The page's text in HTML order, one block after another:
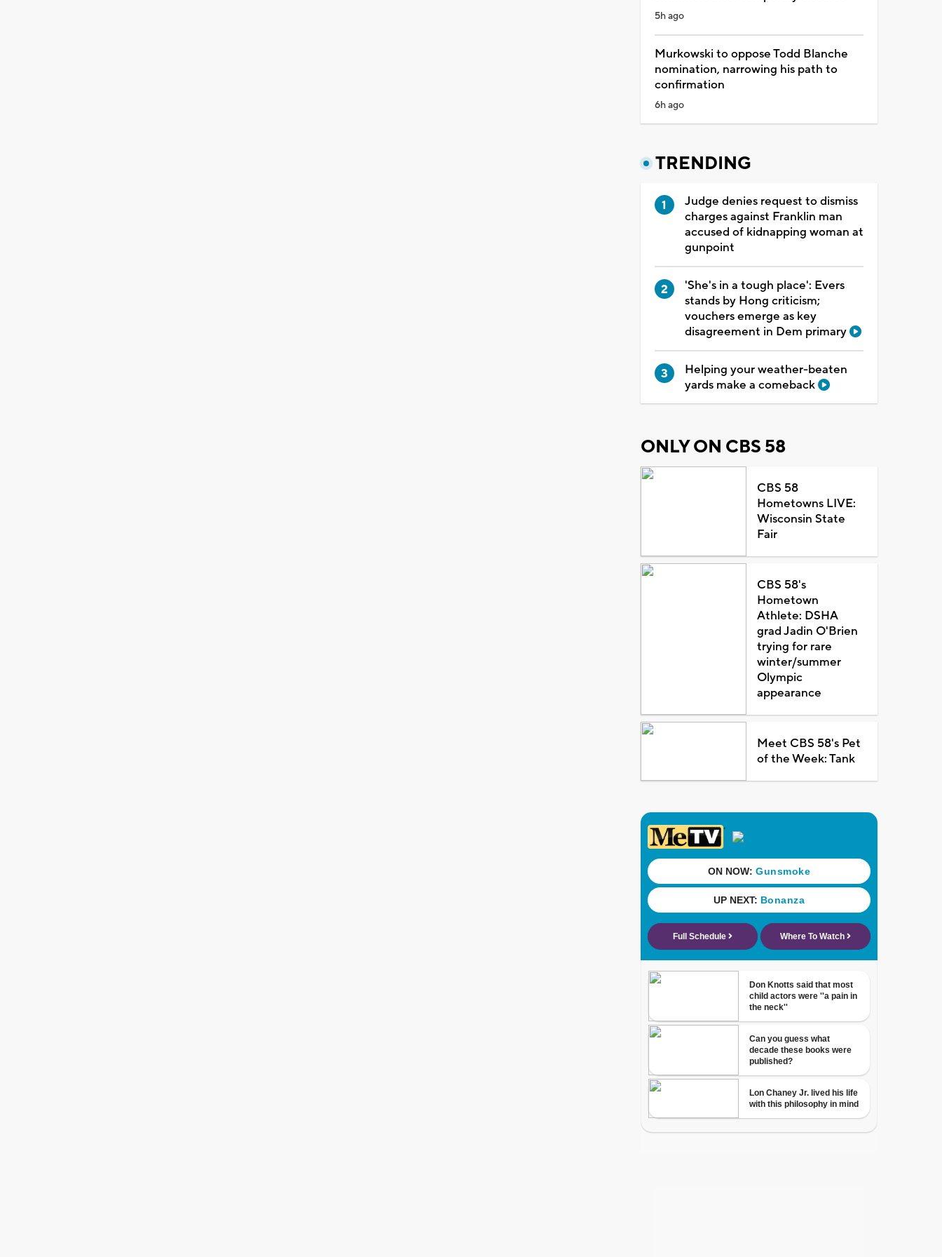
5h ago
Murkowski to oppose Todd Blanche
nomination, narrowing his path to
confirmation
6h ago
TRENDING
Judge denies request to dismiss
charges against Franklin man
accused of kidnapping woman at
gunpoint
'She's in a tough place': Evers
stands by Hong criticism;
vouchers emerge as key
disagreement in Dem primary
Helping your weather-beaten
yards make a comeback
ONLY ON CBS 58
CBS 58
Hometowns LIVE:
Wisconsin State
Fair
CBS 58's
Hometown
Athlete: DSHA
grad Jadin O'Brien
trying for rare
winter/summer
Olympic
appearance
Meet CBS 58's Pet
of the Week: Tank